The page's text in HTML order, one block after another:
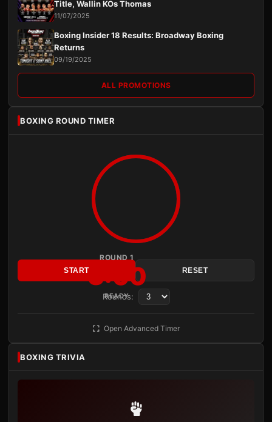
Title, Wallin KOs Thomas
11/07/2025
Boxing Insider 18 Results: Broadway Boxing
Returns
09/19/2025
ALL PROMOTIONS
BOXING ROUND TIMER
ROUND 1
3:00
READY
START RESET
Rounds:
Open Advanced Timer
BOXING TRIVIA